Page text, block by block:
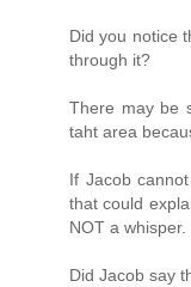
Did you notice
through it?
There may be
taht area
If Jacob
that could
NOT a whisper.
Did Jacob say